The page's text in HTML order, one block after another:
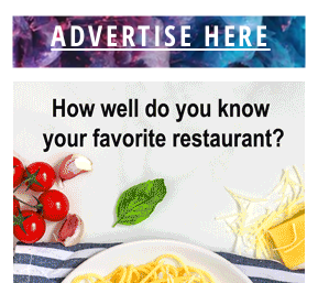
ADVERTISE HERE